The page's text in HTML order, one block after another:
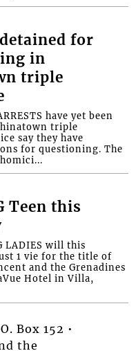
for
in
triple
have yet been
triple
say they have
for questioning. The
Teen this
LADIES will this
1 vie for the title of
and the Grenadines
Hotel in Villa,
Box 152 •
the